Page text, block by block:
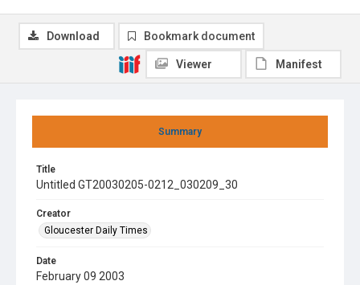
Summary
Title
Untitled GT20030205-0212_030209_30
Creator
Gloucester Daily Times
Date
February 09 2003
Download Bookmark document
Viewer Manifest